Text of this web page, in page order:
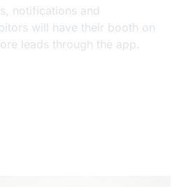
notifications and
will have their booth on
leads through the app.